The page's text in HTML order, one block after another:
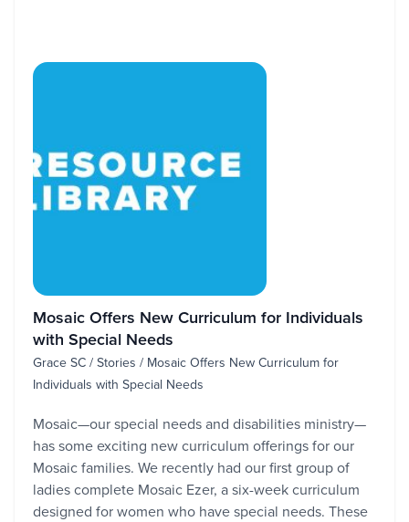
Mosaic Offers New Curriculum for Individuals
with Special Needs
Grace SC / Stories / Mosaic Offers New Curriculum for
Individuals with Special Needs
Mosaic—our special needs and disabilities ministry—
has some exciting new curriculum offerings for our
Mosaic families. We recently had our first group of
ladies complete Mosaic Ezer, a six-week curriculum
designed for women who have special needs. These